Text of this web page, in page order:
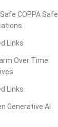
COPPA Safe
Links
Over Time:
Links
Generative AI